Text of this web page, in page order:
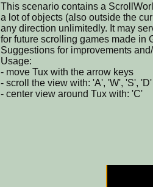
This scenario contains a
a lot of objects (also outside the
any direction unlimitedly. It may
for future scrolling games made in
Suggestions for improvements
Usage:
- move Tux with the arrow keys
- scroll the view with: 'A', 'W', 'S',
- center view around Tux with: 'C'